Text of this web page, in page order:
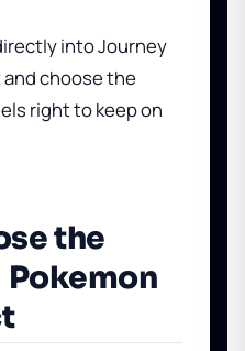
intoJourney
and choose the
right to keep on
the